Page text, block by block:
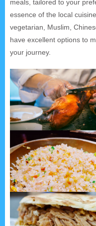
meals, tailored to your
essence of the local
vegetarian, Muslim,
have excellent options to
your journey.